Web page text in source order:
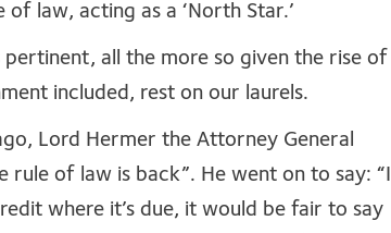
law, acting as a ‘North Star.’
all the more so given the rise of
included, rest on our laurels.
Lord Hermer the Attorney General
rule of law is back”. He went on to say: “I
where it’s due, it would be fair to say